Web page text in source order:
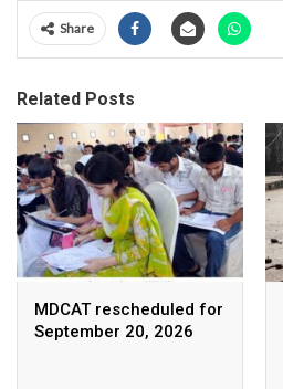
Share
Related Posts
MDCAT rescheduled for
September 20, 2026